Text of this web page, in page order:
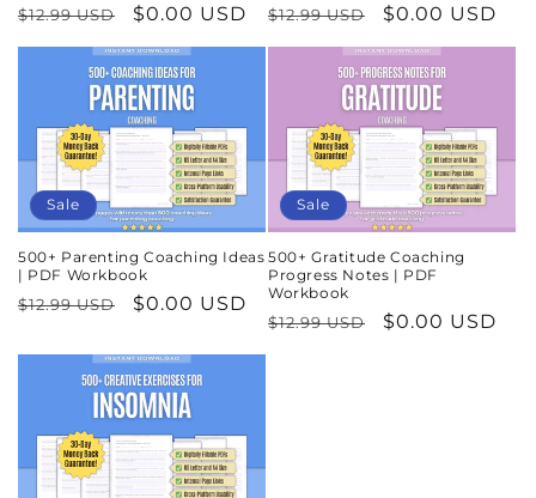
Regular
price
$12.99 USD
Sale
price
$0.00 USD
Regular
price
$12.99 USD
Sale
price
$0.00 USD
Sale
500+ Parenting Coaching Ideas
| PDF Workbook
Regular
$12.99 USD
Sale
$0.00 USD
Sale
500+ Gratitude Coaching
Progress Notes | PDF
Workbook
Regular
$12.99 USD
Sale
$0.00 USD